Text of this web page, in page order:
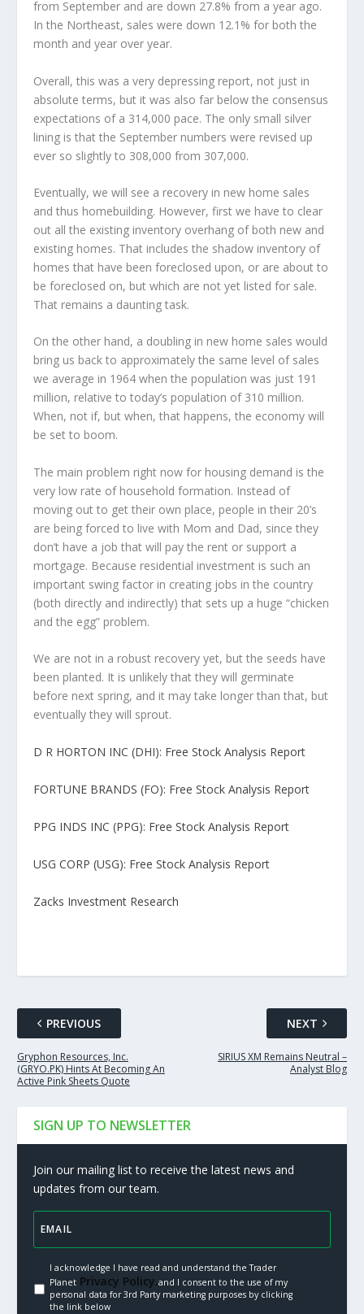
from September and are down 27.8% from a year ago.
In the Northeast, sales were down 12.1% for both the
month and year over year.
Overall, this was a very depressing report, not just in
absolute terms, but it was also far below the consensus
expectations of a 314,000 pace. The only small silver
lining is that the September numbers were revised up
ever so slightly to 308,000 from 307,000.
Eventually, we will see a recovery in new home sales
and thus homebuilding. However, first we have to clear
out all the existing inventory overhang of both new and
existing homes. That includes the shadow inventory of
homes that have been foreclosed upon, or are about to
be foreclosed on, but which are not yet listed for sale.
That remains a daunting task.
On the other hand, a doubling in new home sales would
bring us back to approximately the same level of sales
we average in 1964 when the population was just 191
million, relative to today’s population of 310 million.
When, not if, but when, that happens, the economy will
be set to boom.
The main problem right now for housing demand is the
very low rate of household formation. Instead of
moving out to get their own place, people in their 20’s
are being forced to live with Mom and Dad, since they
don’t have a job that will pay the rent or support a
mortgage. Because residential investment is such an
important swing factor in creating jobs in the country
(both directly and indirectly) that sets up a huge “chicken
and the egg” problem.
We are not in a robust recovery yet, but the seeds have
been planted. It is unlikely that they will germinate
before next spring, and it may take longer than that, but
eventually they will sprout.
D R HORTON INC (DHI): Free Stock Analysis Report
FORTUNE BRANDS (FO): Free Stock Analysis Report
PPG INDS INC (PPG): Free Stock Analysis Report
USG CORP (USG): Free Stock Analysis Report
Zacks Investment Research
PREVIOUS
Gryphon Resources, Inc.
(GRYO.PK) Hints At Becoming An
Active Pink Sheets Quote
NEXT
SIRIUS XM Remains Neutral –
Analyst Blog
SIGN UP TO NEWSLETTER
Join our mailing list to receive the latest news and
updates from our team.
I acknowledge I have read and understand the Trader
PlanetPrivacy Policy.and I consent to the use of my
personal data for 3rd Party marketing purposes by clicking
the link below